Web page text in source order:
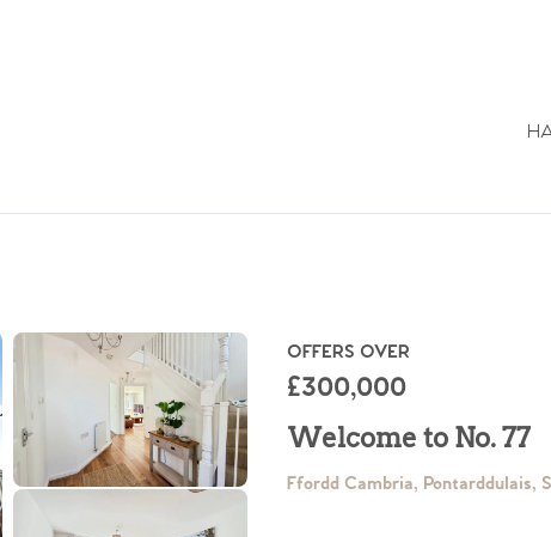
OFFERS OVER
£300,000
Welcome to No. 77
Ffordd Cambria, Pontarddulais,